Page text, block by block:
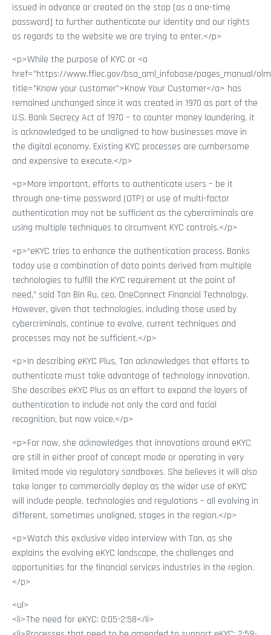
issued in advance or created on the stop [as a one-time
password] to further authenticate our identity and our rights
as regards to the website we are trying to enter.</p>
<p>While the purpose of KYC or <a
href=”https://www.ffiec.gov/bsa_aml_infobase/pages_manual/
title=”Know your customer”>Know Your Customer</a> has
remained unchanged since it was created in 1970 as part of the
U.S. Bank Secrecy Act of 1970 – to counter money laundering, it
is acknowledged to be unaligned to how businesses move in
the digital economy. Existing KYC processes are cumbersome
and expensive to execute.</p>
<p>More important, efforts to authenticate users – be it
through one-time password (OTP) or use of multi-factor
authentication may not be sufficient as the cybercriminals are
using multiple techniques to circumvent KYC controls.</p>
<p>“eKYC tries to enhance the authentication process. Banks
today use a combination of data points derived from multiple
technologies to fulfill the KYC requirement at the point of
need,” said Tan Bin Ru, ceo, OneConnect Financial Technology.
However, given that technologies, including those used by
cybercriminals, continue to evolve, current techniques and
processes may not be sufficient.</p>
<p>In describing eKYC Plus, Tan acknowledges that efforts to
authenticate must take advantage of technology innovation.
She describes eKYC Plus as an effort to expand the layers of
authentication to include not only the card and facial
recognition, but now voice.</p>
<p>For now, she acknowledges that innovations around eKYC
are still in either proof of concept mode or operating in very
limited mode via regulatory sandboxes. She believes it will also
take longer to commercially deploy as the wider use of eKYC
will include people, technologies and regulations – all evolving in
different, sometimes unaligned, stages in the region.</p>
<p>Watch this exclusive video interview with Tan, as she
explains the evolving eKYC landscape, the challenges and
opportunities for the financial services industries in the region.
</p>
<ul>
<li>The need for eKYC: 0:05-2:58</li>